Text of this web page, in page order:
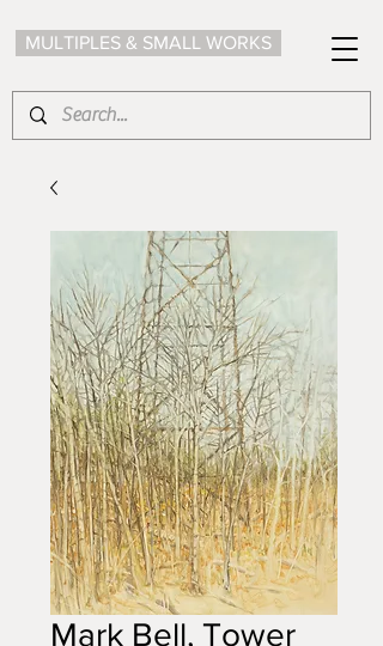
MULTIPLES & SMALL WORKS
Mark Bell, Tower